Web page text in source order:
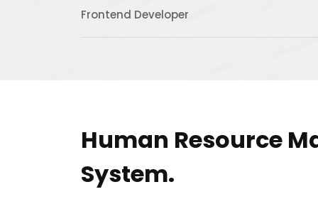
Frontend Developer
Human Resource
System.